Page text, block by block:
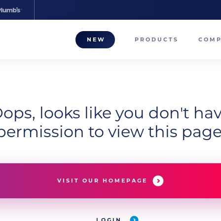
NEW PRODUCTS
looks like you don't
to view this
VISIT OUR HOMEPAGE